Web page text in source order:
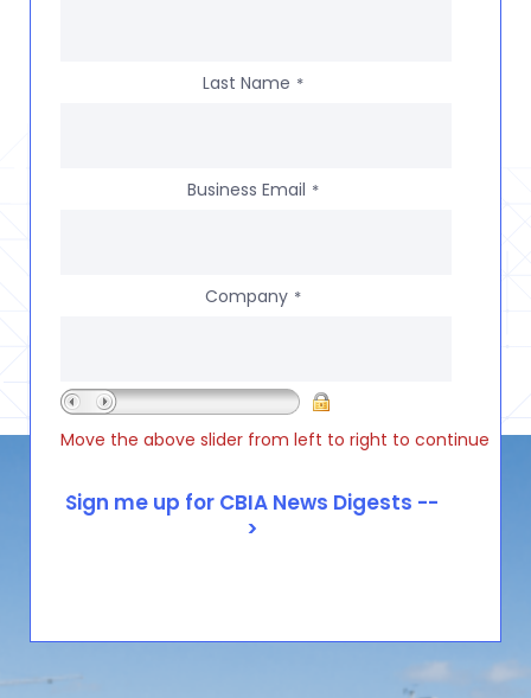
Last Name *
Business Email *
Company *
Move the above slider from left to right to continue